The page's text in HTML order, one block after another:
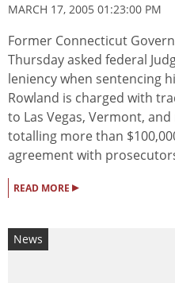
MARCH 17, 2005 01:23:00 PM
Former Connecticut
Thursday asked federal
leniency when sentencing
Rowland is charged with
to Las Vegas, Vermont,
totalling more than
agreement with
READ MORE ▸
News